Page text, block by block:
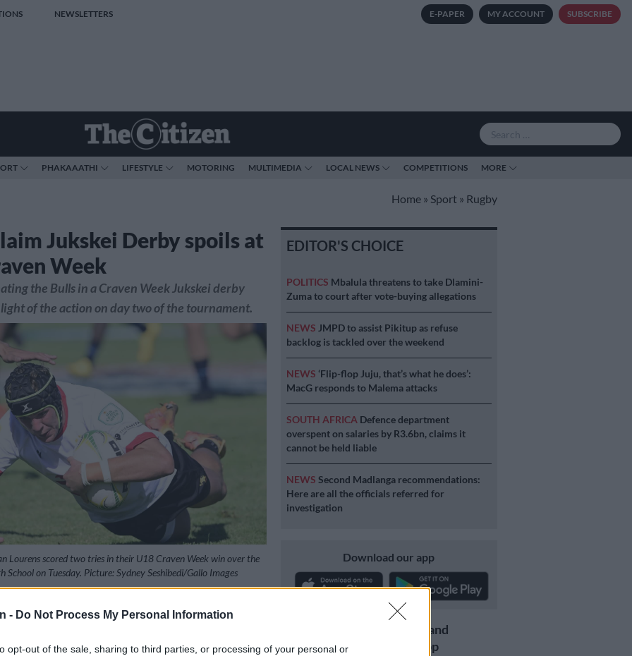
- Do Not Process My Personal Information
opt-out of the sale, sharing to third parties, or processing of your personal or
NEWSLETTERS E-PAPER MY ACCOUNT SUBSCRIBE
PHAKAAATHI LIFESTYLE MOTORING MULTIMEDIA LOCAL NEWS COMPETITIONS MORE
Home » Sport » Rugby
Jukskei Derby spoils at
Week
the Bulls in a Craven Week Jukskei derby
of the action on day two of the tournament.
Lourens scored two tries in their U18 Craven Week win over the
School on Tuesday. Picture: Sydney Seshibedi/Gallo Images
Google
News
EDITOR'S CHOICE
POLITICS Mbalula threatens to take Dlamini-
Zuma to court after vote-buying allegations
NEWS JMPD to assist Pikitup as refuse
backlog is tackled over the weekend
NEWS ‘Flip-flop Juju, that’s what he does’:
MacG responds to Malema attacks
SOUTH AFRICA Defence department
overspent on salaries by R3.6bn, claims it
cannot be held liable
NEWS Second Madlanga recommendations:
Here are all the officials referred for
investigation
Download our app
Get the latest news and
updates on Whatsapp